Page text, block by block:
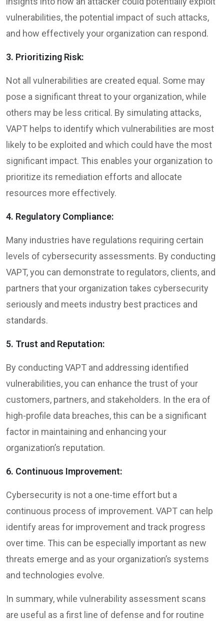
vulnerabilities, the potential impact of such attacks,
and how effectively your organization can respond.
3. Prioritizing Risk:
Not all vulnerabilities are created equal. Some may
pose a significant threat to your organization, while
others may be less critical. By simulating attacks,
VAPT helps to identify which vulnerabilities are most
likely to be exploited and which could have the most
significant impact. This enables your organization to
prioritize its remediation efforts and allocate
resources more effectively.
4. Regulatory Compliance:
Many industries have regulations requiring certain
levels of cybersecurity assessments. By conducting
VAPT, you can demonstrate to regulators, clients, and
partners that your organization takes cybersecurity
seriously and meets industry best practices and
standards.
5. Trust and Reputation:
By conducting VAPT and addressing identified
vulnerabilities, you can enhance the trust of your
customers, partners, and stakeholders. In the era of
high-profile data breaches, this can be a significant
factor in maintaining and enhancing your
organization’s reputation.
6. Continuous Improvement:
Cybersecurity is not a one-time effort but a
continuous process of improvement. VAPT can help
identify areas for improvement and track progress
over time. This can be especially important as new
threats emerge and as your organization’s systems
and technologies evolve.
In summary, while vulnerability assessment scans
are useful as a first line of defense and for routine